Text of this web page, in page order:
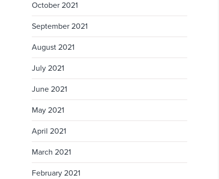
October 2021
September 2021
August 2021
July 2021
June 2021
May 2021
April 2021
March 2021
February 2021